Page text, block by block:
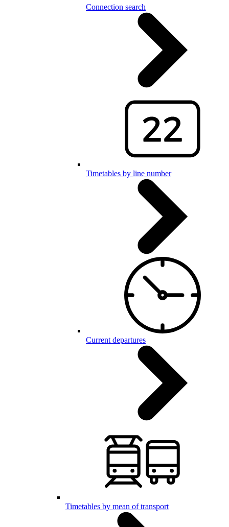
Connection search
Timetables by line number
Current departures
Timetables by mean of transport